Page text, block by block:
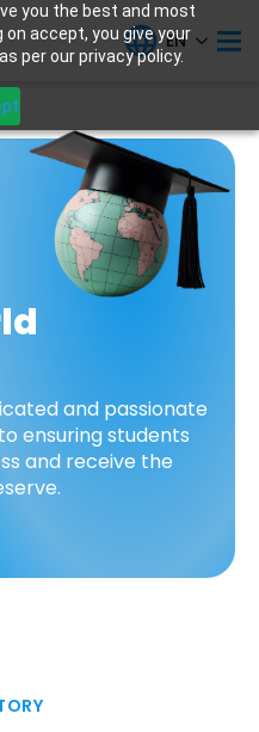
you the best and most
accept, you give your
per our privacy policy.
EN
and passionate
ensuring students
and receive the